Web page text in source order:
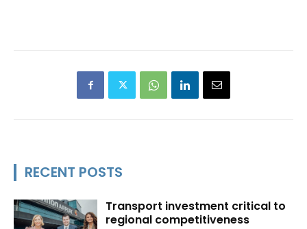
RECENT POSTS
Transport investment critical to
regional competitiveness